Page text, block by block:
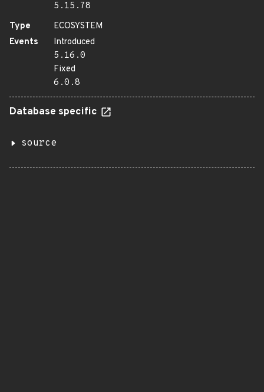
5.15.78
Type
ECOSYSTEM
Events
Introduced
5.16.0
Fixed
6.0.8
Database specific
source